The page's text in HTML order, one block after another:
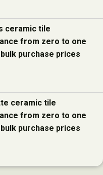
ceramic tile
from zero to one
purchase prices
ceramic tile
from zero to one
purchase prices